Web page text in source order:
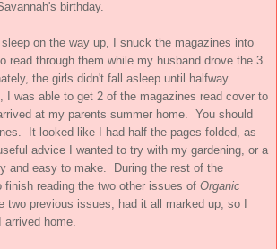
birthday.
on the way up, I snuck the magazines into
read through them while my husband drove the 3
the girls didn't fall asleep until halfway
was able to get 2 of the magazines read cover to
at my parents summer home. You should
It looked like I had half the pages folded, as
advice I wanted to try with my gardening, or a
and easy to make. During the rest of the
reading the two other issues of Organic
two previous issues, had it all marked up, so I
arrived home.